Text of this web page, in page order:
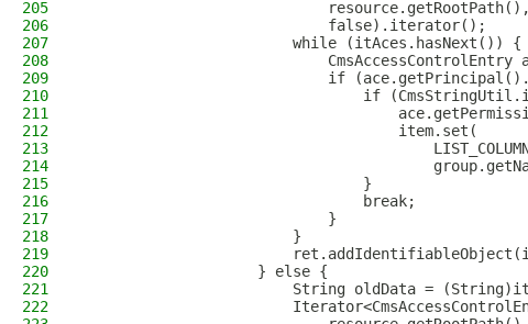
205
                            resource.getRootPath(),
206
                            false).iterator();
207
                        while (itAces.hasNext()) {
208
CmsAccessControlEntry
209
if
210
if
211
212
                                    item.set(
213
214
215
                                }
216
                                break;
217
                            }
218
                        }
219
220
                    } else {
221
String oldData =
222